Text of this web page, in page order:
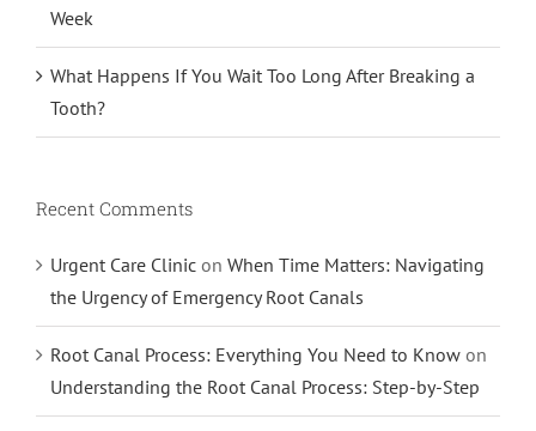
Week
What Happens If You Wait Too Long After Breaking a
Tooth?
Recent Comments
Urgent Care Clinic on When Time Matters: Navigating
the Urgency of Emergency Root Canals
Root Canal Process: Everything You Need to Know on
Understanding the Root Canal Process: Step-by-Step